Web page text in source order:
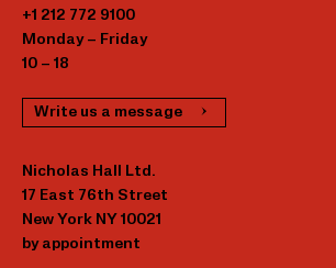
+1 212 772 9100
Monday – Friday
10 – 18
Write us a message
Nicholas Hall Ltd.
17 East 76th Street
New York NY 10021
by appointment